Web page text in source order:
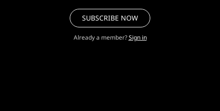
SUBSCRIBE NOW
Already a member? Sign in